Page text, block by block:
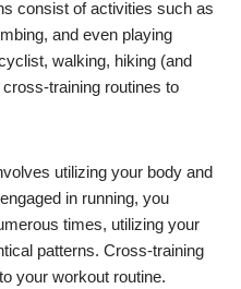
consist of activities such as
and even playing
walking, hiking (and
training routines to
utilizing your body and
in running, you
times, utilizing your
patterns. Cross-training
your workout routine.